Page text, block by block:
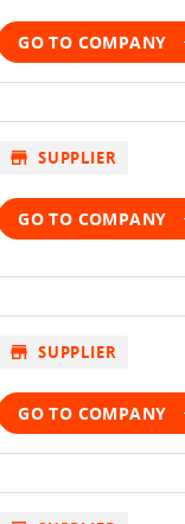
GO TO COMPANY
store SUPPLIER
GO TO COMPANY
store SUPPLIER
GO TO COMPANY